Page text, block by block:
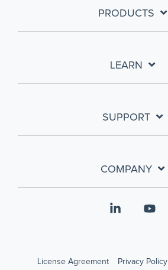
PRODUCTS
LEARN
SUPPORT
COMPANY
License Agreement Privacy Policy
Linkedin